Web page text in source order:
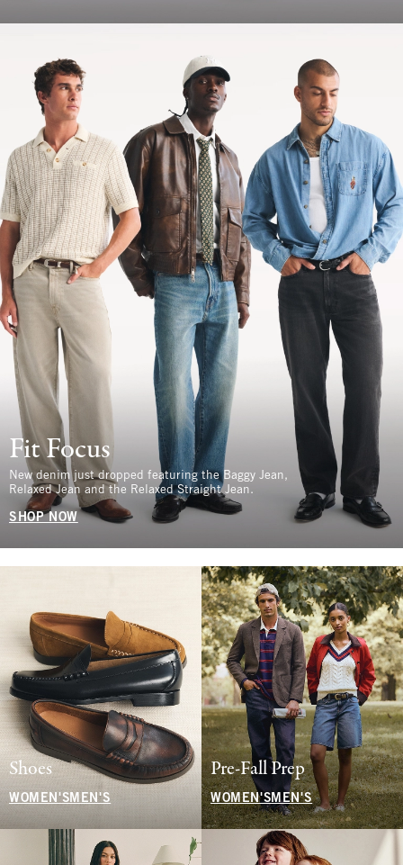
Fit Focus
New denim just dropped featuring the Baggy Jean,
Relaxed Jean and the Relaxed Straight Jean.
SHOP NOW
Shoes
WOMEN'S MEN'S
Pre-Fall Prep
WOMEN'SMEN'S